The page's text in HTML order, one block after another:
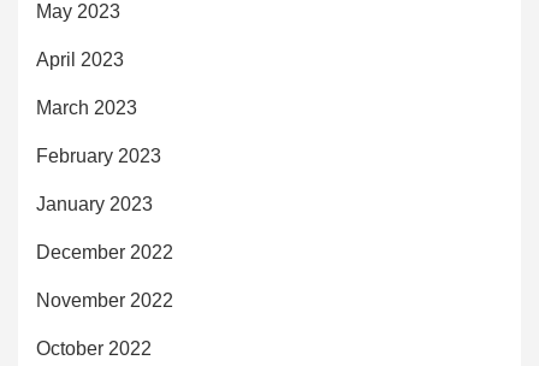
May 2023
April 2023
March 2023
February 2023
January 2023
December 2022
November 2022
October 2022